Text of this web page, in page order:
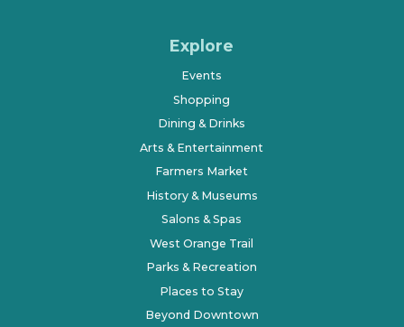
Explore
Events
Shopping
Dining & Drinks
Arts & Entertainment
Farmers Market
History & Museums
Salons & Spas
West Orange Trail
Parks & Recreation
Places to Stay
Beyond Downtown